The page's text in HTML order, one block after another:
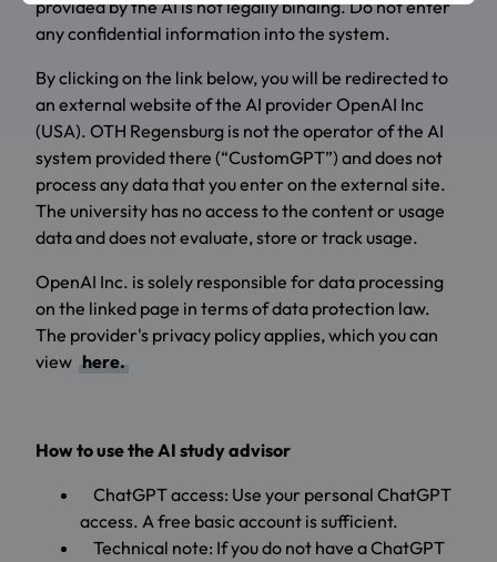
provided by the AI is not legally binding. Do not enter
any confidential information into the system.
By clicking on the link below, you will be redirected to
an external website of the AI provider OpenAI Inc
(USA). OTH Regensburg is not the operator of the AI
system provided there (“CustomGPT”) and does not
process any data that you enter on the external site.
The university has no access to the content or usage
data and does not evaluate, store or track usage.
OpenAI Inc. is solely responsible for data processing
on the linked page in terms of data protection law.
The provider's privacy policy applies, which you can
view here.
How to use the AI study advisor
ChatGPT access: Use your personal ChatGPT
access. A free basic account is sufficient.
Technical note: If you do not have a ChatGPT